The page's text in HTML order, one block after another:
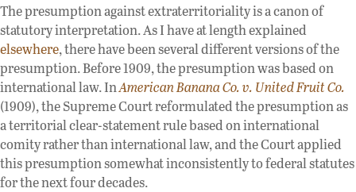
The presumption against extraterritoriality is a canon of
statutory interpretation. As I have at length explained
elsewhere, there have been several different versions of the
presumption. Before 1909, the presumption was based on
international law. InAmerican Banana Co. v. United Fruit Co.
(1909), the Supreme Court reformulated the presumption as
a territorial clear-statement rule based on international
comity rather than international law, and the Court applied
this presumption somewhat inconsistently to federal statutes
for the next four decades.